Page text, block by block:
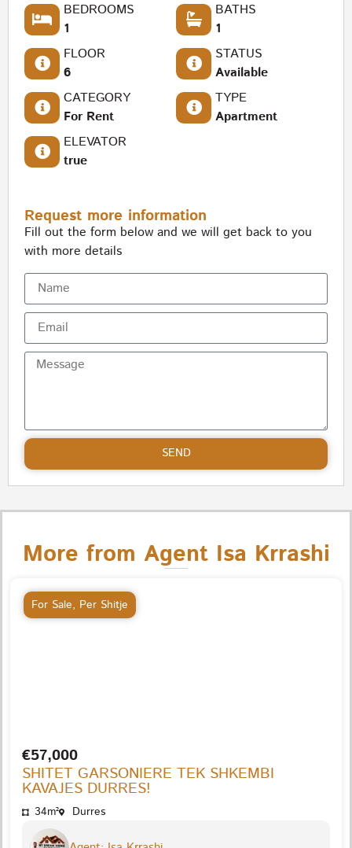
BEDROOMS
1
BATHS
1
FLOOR
6
STATUS
Available
CATEGORY
For Rent
TYPE
Apartment
ELEVATOR
true
Request more information
Fill out the form below and we will get back to you
with more details
SEND
More from Agent Isa Krrashi
For Sale, Per Shitje
€57,000
SHITET GARSONIERE TEK SHKEMBI
KAVAJES DURRES!
34m² Durres